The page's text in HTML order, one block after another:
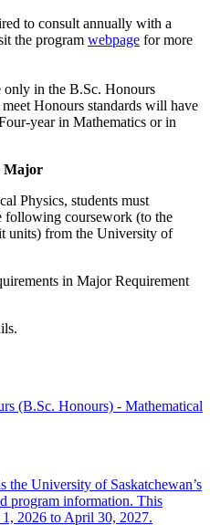
to consult annually with a
the program webpage for more
only in the B.Sc. Honours
Honours standards will have
year in Mathematics or in
Major
Physics, students must
following coursework (to the
units) from the University of
in Major Requirement
(B.Sc. Honours) - Mathematical
the University of Saskatchewan’s
program information. This
2026 to April 30, 2027.